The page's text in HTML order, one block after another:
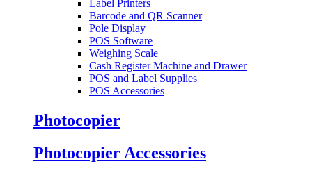
Label Printers
Barcode and QR Scanner
Pole Display
POS Software
Weighing Scale
Cash Register Machine and Drawer
POS and Label Supplies
POS Accessories
Photocopier
Photocopier Accessories